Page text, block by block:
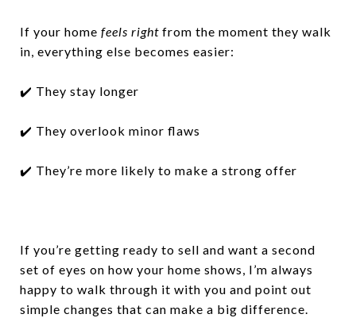
If your home feels right from the moment they walk
in, everything else becomes easier:
✔️ They stay longer
✔️ They overlook minor flaws
✔️ They’re more likely to make a strong offer
If you’re getting ready to sell and want a second
set of eyes on how your home shows, I’m always
happy to walk through it with you and point out
simple changes that can make a big difference.